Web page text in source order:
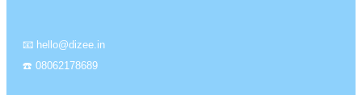
📧 hello@dizee.in
☎️ 08062178689